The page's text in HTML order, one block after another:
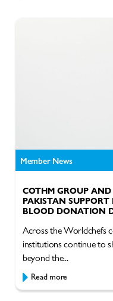
Member News
COTHM GROUP
PAKISTAN
BLOOD DONATION
Across the Worldchefs
institutions continue to
beyond the...
Read more